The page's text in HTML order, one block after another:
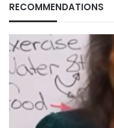
RECOMMENDATIONS